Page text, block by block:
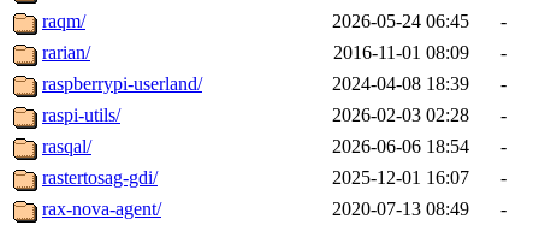
raqm/
2026-05-24 06:45
-
rarian/
2016-11-01 08:09
-
raspberrypi-userland/
2024-04-08 18:39
-
raspi-utils/
2026-02-03 02:28
-
rasqal/
2026-06-06 18:54
-
rastertosag-gdi/
2025-12-01 16:07
-
rax-nova-agent/
2020-07-13 08:49
-